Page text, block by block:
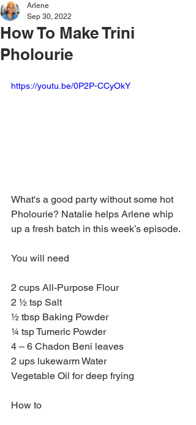
How To Make Trini
Pholourie
Arlene
Sep 30, 2022
https://youtu.be/0P2P-CCyOkY
What's a good party without some hot
Pholourie? Natalie helps Arlene whip
up a fresh batch in this week’s episode.
You will need
2 cups All-Purpose Flour
2 ½ tsp Salt
½ tbsp Baking Powder
¼ tsp Tumeric Powder
4 – 6 Chadon Beni leaves
2 ups lukewarm Water
Vegetable Oil for deep frying
How to